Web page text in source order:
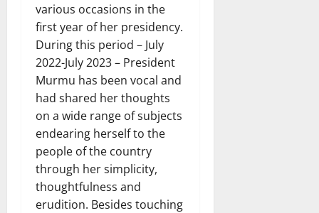
various occasions in the
first year of her presidency.
During this period – July
2022-July 2023 – President
Murmu has been vocal and
had shared her thoughts
on a wide range of subjects
endearing herself to the
people of the country
through her simplicity,
thoughtfulness and
erudition. Besides touching